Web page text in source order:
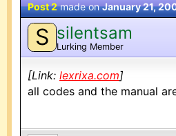
Post 2made onJanuary 21,
S silentsam
Lurking Member
[Link: lexrixa.com]
all codes and the manual